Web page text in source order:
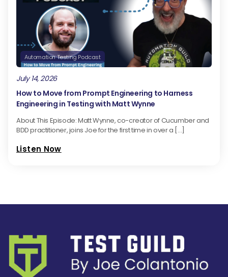
Automation Testing Podcast
July 14, 2026
How to Move from Prompt Engineering to Harness
Engineering in Testing with Matt Wynne
About This Episode: Matt Wynne, co-creator of Cucumber and
BDD practitioner, joins Joe for the first time in over a […]
Listen Now